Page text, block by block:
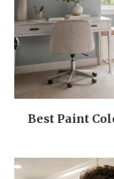
Best Paint